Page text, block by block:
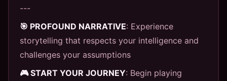
---
🎯 PROFOUND NARRATIVE: Experience
storytelling that respects your intelligence and
challenges your assumptions
🎮 START YOUR JOURNEY: Begin playing